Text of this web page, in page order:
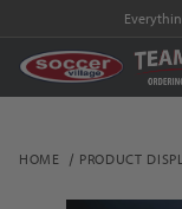
HOME PRODUCT